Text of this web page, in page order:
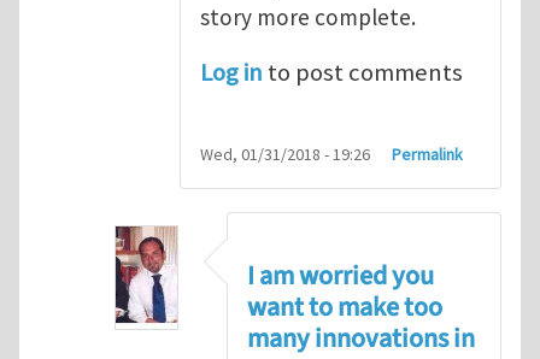
story more complete.
Log in to post comments
Wed, 01/31/2018 - 19:26 Permalink
I am worried you
want to make too
many innovations in